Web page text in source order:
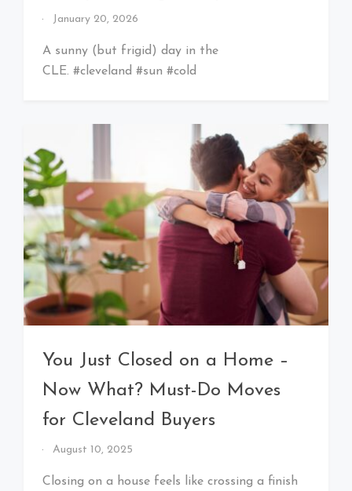
By
Cleveland
Baby!
January 20, 2026
A sunny (but frigid) day in the
CLE. #cleveland #sun #cold
You Just Closed on a Home –
Now What? Must-Do Moves
for Cleveland Buyers
By
Cleveland
August 10, 2025
Closing on a house feels like crossing a finish